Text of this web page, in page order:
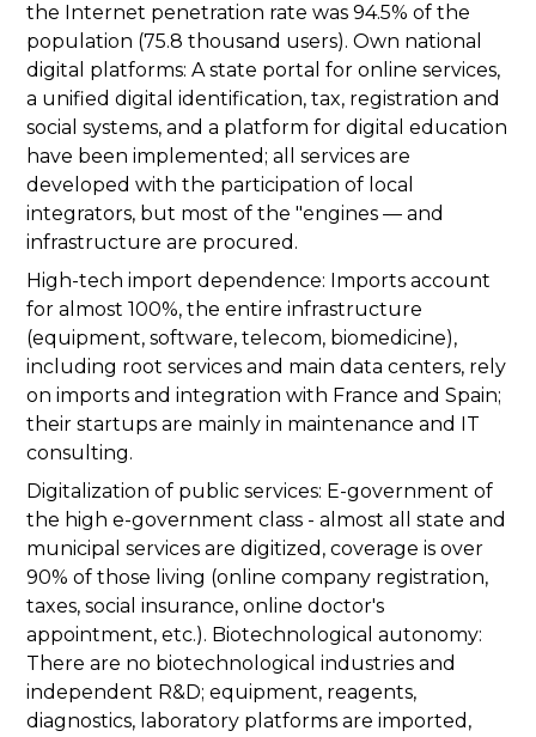
the Internet penetration rate was 94.5% of the
population (75.8 thousand users). Own national
digital platforms: A state portal for online services,
a unified digital identification, tax, registration and
social systems, and a platform for digital education
have been implemented; all services are
developed with the participation of local
integrators, but most of the "engines — and
infrastructure are procured.
High-tech import dependence: Imports account
for almost 100%, the entire infrastructure
(equipment, software, telecom, biomedicine),
including root services and main data centers, rely
on imports and integration with France and Spain;
their startups are mainly in maintenance and IT
consulting.
Digitalization of public services: E-government of
the high e-government class - almost all state and
municipal services are digitized, coverage is over
90% of those living (online company registration,
taxes, social insurance, online doctor's
appointment, etc.). Biotechnological autonomy:
There are no biotechnological industries and
independent R&D; equipment, reagents,
diagnostics, laboratory platforms are imported,